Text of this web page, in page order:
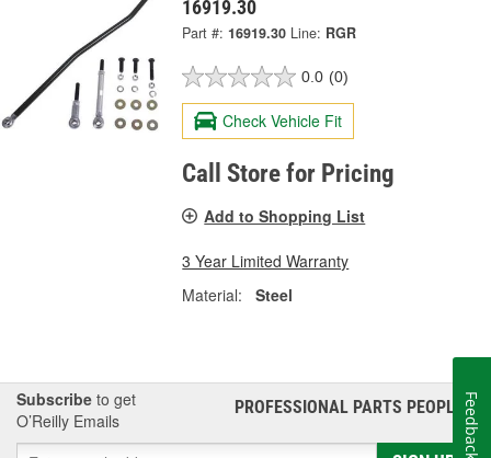
16919.30
Part #: 16919.30 Line: RGR
0.0 (0)
Check Vehicle Fit
Call Store for Pricing
Add to Shopping List
3 Year Limited Warranty
Material:
Steel
Subscribe to get
O’Reilly Emails
PROFESSIONAL PARTS PEOPLE®
Feedback